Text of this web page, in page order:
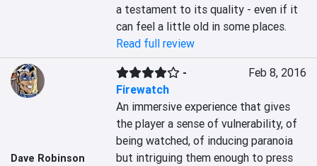
a testament to its quality - even if it
can feel a little old in some places.
Read full review
Dave Robinson
-
Firewatch
Feb 8, 2016
An immersive experience that gives
the player a sense of vulnerability, of
being watched, of inducing paranoia
but intriguing them enough to press